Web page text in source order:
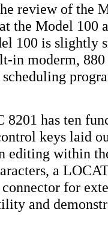
review of the
the Model 100
100 is slightly
in moderm,
scheduling
8201 has ten
keys laid
editing within
a
for
and